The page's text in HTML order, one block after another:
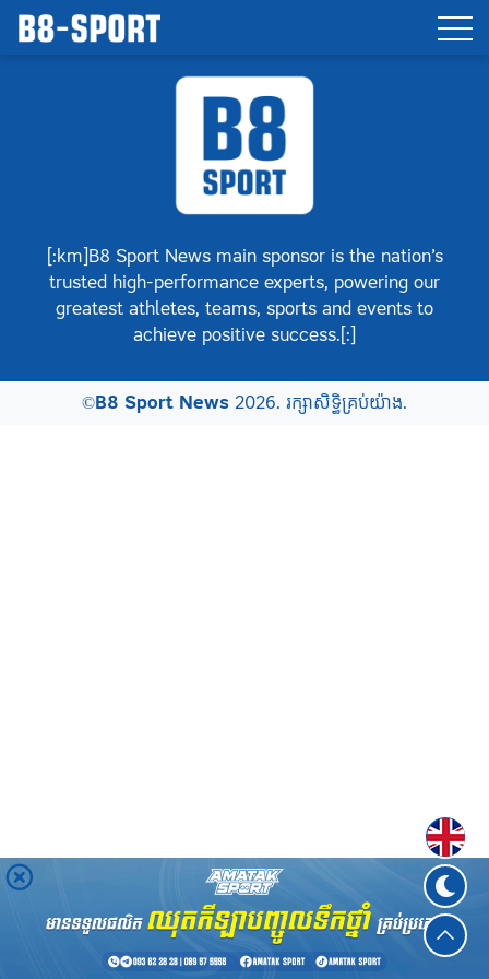
[:km]B8 Sport News main sponsor is the nation’s
trusted high-performance experts, powering our
greatest athletes, teams, sports and events to
achieve positive success.[:]
©B8 Sport News2026. រក្សាសិទ្ធិគ្រប់យ៉ាង.